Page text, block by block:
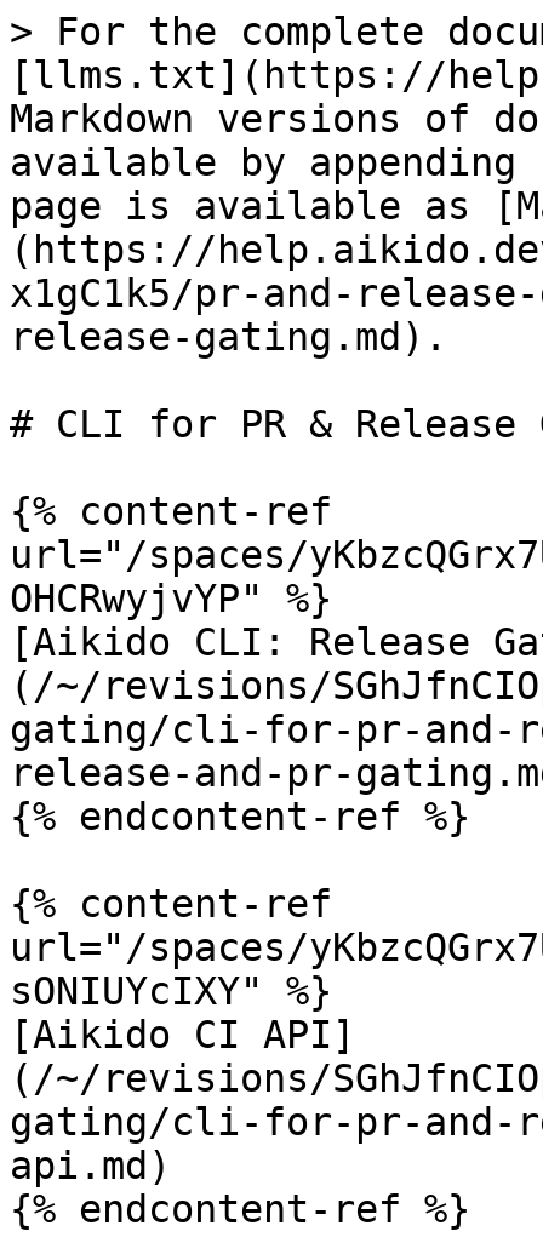
> For the complete
[llms.txt](https://
Markdown versions of
available by
page is available as
(https://
x1gC1k5/pr-and-
release-gating.md).
# CLI for PR & Release
{% content-ref
url="/spaces/
OHCRwyjvYP" %}
[Aikido CLI: Release
(/~/revisions/
gating/cli-for-pr-and-
release-and-pr-
{% endcontent-ref %}
{% content-ref
url="/spaces/
sONIUYcIXY" %}
[Aikido CI API]
(/~/revisions/
gating/cli-for-pr-and-
api.md)
{% endcontent-ref %}